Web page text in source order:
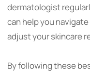
dermatologist
can help you
adjust your skincare
By following these